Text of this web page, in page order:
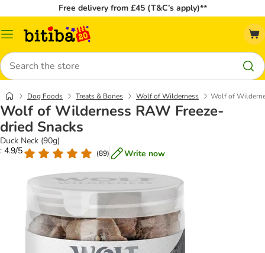
Free delivery from £45 (T&C’s apply)**
Catalog
Search
Dog Foods Treats & Bones Wolf of Wilderness Wolf of
Wolf of Wilderness RAW Freeze-
dried Snacks
Duck Neck (90g)
: 4.9/5
(89) Write now